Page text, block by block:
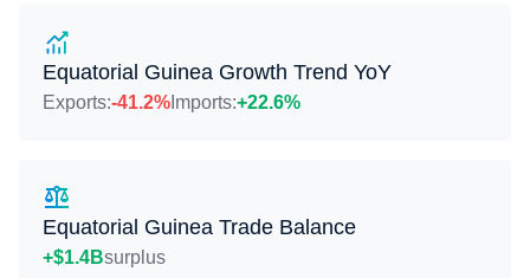
Equatorial Guinea Growth Trend YoY
Exports:-41.2% Imports:+22.6%
Equatorial Guinea Trade Balance
+$1.4Bsurplus